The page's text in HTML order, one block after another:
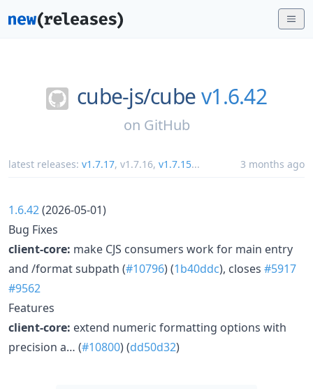
cube-js/cubev1.6.42
on GitHub
latest releases: v1.7.17, v1.7.16, v1.7.15... 3 months ago
1.6.42(2026-05-01)
Bug Fixes
client-core: make CJS consumers work for main entry
and /format subpath (#10796) (1b40ddc), closes #5917
#9562
Features
client-core: extend numeric formatting options with
precision a… (#10800) (dd50d32)